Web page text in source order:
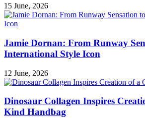
15 June, 2026
Jamie Dornan: From Runway
International Style Icon
12 June, 2026
Dinosaur Collagen Inspires
Kind Handbag